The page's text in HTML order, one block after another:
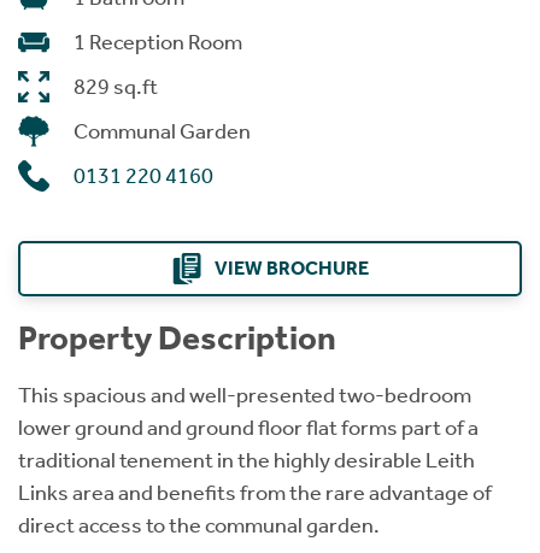
1 Reception Room
829 sq.ft
Communal Garden
0131 220 4160
VIEW BROCHURE
Property Description
This spacious and well-presented two-bedroom
lower ground and ground floor flat forms part of a
traditional tenement in the highly desirable Leith
Links area and benefits from the rare advantage of
direct access to the communal garden.